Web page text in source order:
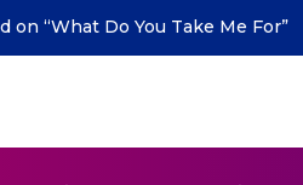
“DEAD LETTERS” – out July